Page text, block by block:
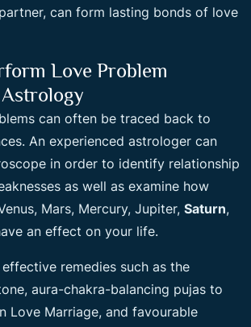
can form lasting bonds of love
Love Problem
can often be traced back to
An experienced astrologer can
in order to identify relationship
as well as examine how
Mars, Mercury, Jupiter, Saturn,
an effect on your life.
remedies such as the
aura-chakra-balancing pujas to
Love Marriage, and favourable